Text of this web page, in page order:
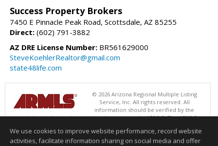
Success Property Brokers
7450 E Pinnacle Peak Road, Scottsdale, AZ 85255
Direct: (602) 791-3882
AZ DRE License Number: BR561629000
SteveKoehlerRealtor@gmail.com
state48life.com
© 2026 Arizona Regional Multiple Listing
Service, Inc. All rights reserved. All
information should be verified by the
recipient and none is guaranteed as accurate by ARMLS. The ARMLS
Success Property Brokers. Data last updated 08/09/2026 06:48 PM
We use cookies to improve website performance, record website
activities, facilitate information sharing on social media and offer